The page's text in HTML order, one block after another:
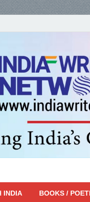
INDIA BOOKS /